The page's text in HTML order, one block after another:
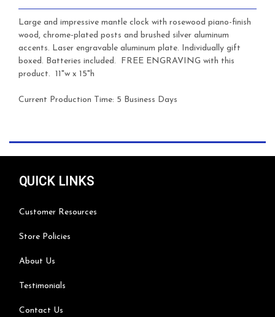
Large and impressive mantle clock with rosewood piano-finish
wood, chrome-plated posts and brushed silver aluminum
accents. Laser engravable aluminum plate. Individually gift
boxed. Batteries included. FREE ENGRAVING with this
product. 11"w x 15"h
Current Production Time: 5 Business Days
QUICK LINKS
Customer Resources
Store Policies
About Us
Testimonials
Contact Us